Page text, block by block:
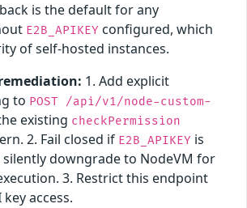
is the default for any
E2B_APIKEY configured, which
of self-hosted instances.
1. Add explicit
to POST /api/v1/node-custom-
existing checkPermission
2. Fail closed if E2B_APIKEY is
downgrade to NodeVM for
3. Restrict this endpoint
access.